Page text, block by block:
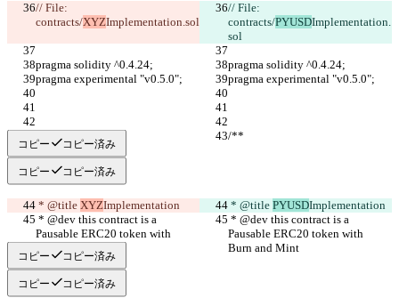
// File:
contracts/XYZImplementation.sol
// File:
contracts/PYUSDImplementation.
sol
pragma solidity ^0.4.24;
pragma solidity ^0.4.24;
pragma experimental "v0.5.0";
pragma experimental "v0.5.0";
/** /**
コピー コピー済み
コピー コピー済み
* @title XYZImplementation * @title PYUSDImplementation
Pausable ERC20 token with
Burn and Mint
Pausable ERC20 token with
Burn and Mint
コピー コピー済み
コピー コピー済み